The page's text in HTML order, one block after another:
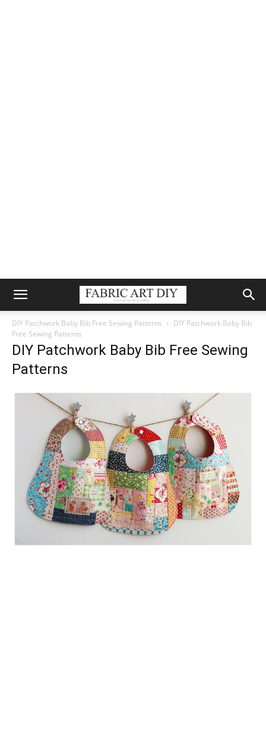
DIY Patchwork Baby Bib Free Sewing Patterns
DIY Patchwork Baby Bib
Free Sewing Patterns
DIY Patchwork Baby Bib Free Sewing
Patterns